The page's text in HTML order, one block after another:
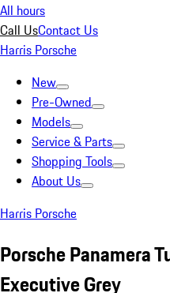
All hours
Call UsContact Us
Harris Porsche
New
Pre-Owned
Models
Service & Parts
Shopping Tools
About Us
Harris Porsche
Porsche Panamera
Executive Grey